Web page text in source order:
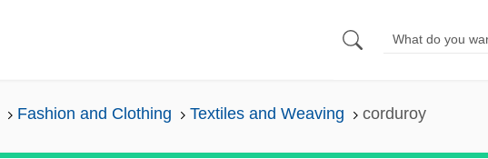
Fashion and Clothing Textiles and Weaving corduroy